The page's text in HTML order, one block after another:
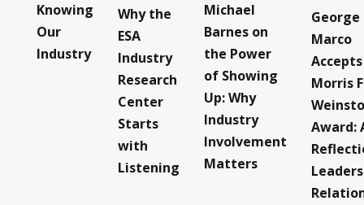
Knowing
Our
Industry
Why the
ESA
Industry
Research
Center
Starts
with
Listening
Michael
Barnes on
the Power
of Showing
Up: Why
Industry
Involvement
Matters
George
Marco
Accepts
Morris
Award: